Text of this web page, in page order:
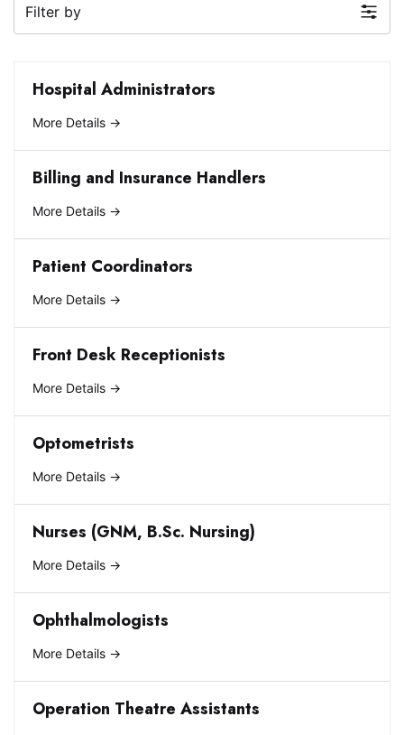
Filter by
Hospital Administrators
More Details
Billing and Insurance Handlers
More Details
Patient Coordinators
More Details
Front Desk Receptionists
More Details
Optometrists
More Details
Nurses (GNM, B.Sc. Nursing)
More Details
Ophthalmologists
More Details
Operation Theatre Assistants